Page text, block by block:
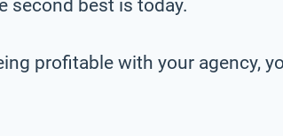
second best is today.
profitable with your agency,